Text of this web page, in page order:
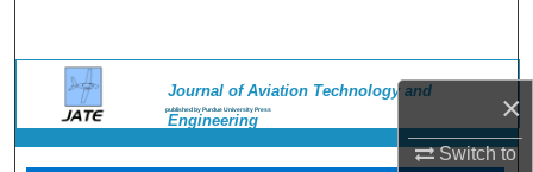
×
Switch to
Browse Collections
My Account
Journal of Aviation Technology and
Engineering
published by Purdue University Press